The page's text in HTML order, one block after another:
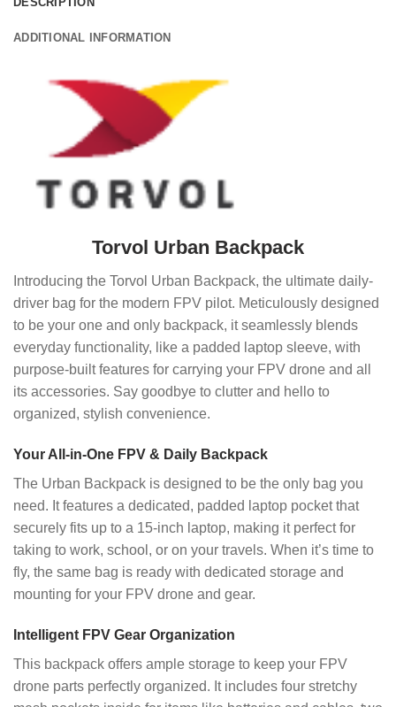
ADDITIONAL INFORMATION
Torvol Urban Backpack
Introducing the Torvol Urban Backpack, the ultimate daily-
driver bag for the modern FPV pilot. Meticulously designed
to be your one and only backpack, it seamlessly blends
everyday functionality, like a padded laptop sleeve, with
purpose-built features for carrying your FPV drone and all
its accessories. Say goodbye to clutter and hello to
organized, stylish convenience.
Your All-in-One FPV & Daily Backpack
The Urban Backpack is designed to be the only bag you
need. It features a dedicated, padded laptop pocket that
securely fits up to a 15-inch laptop, making it perfect for
taking to work, school, or on your travels. When it’s time to
fly, the same bag is ready with dedicated storage and
mounting for your FPV drone and gear.
Intelligent FPV Gear Organization
This backpack offers ample storage to keep your FPV
drone parts perfectly organized. It includes four stretchy